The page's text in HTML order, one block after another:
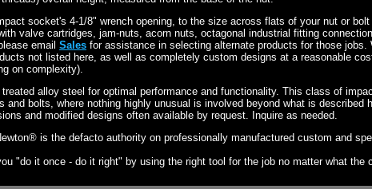
socket's 4-1/8" wrench opening, to the size across flats of your nut or
valve cartridges, jam-nuts, acorn nuts, octagonal industrial fitting
email Sales for assistance in selecting alternate products for those
not listed here, as well as completely custom designs at a reasonable
on complexity).
alloy steel for optimal performance and functionality. This class of
and bolts, where nothing highly unusual is involved beyond what is described
and modified designs often available by request. Inquire as needed.
is the defacto authority on professionally manufactured custom and
"do it once - do it right" by using the right tool for the job no matter what the